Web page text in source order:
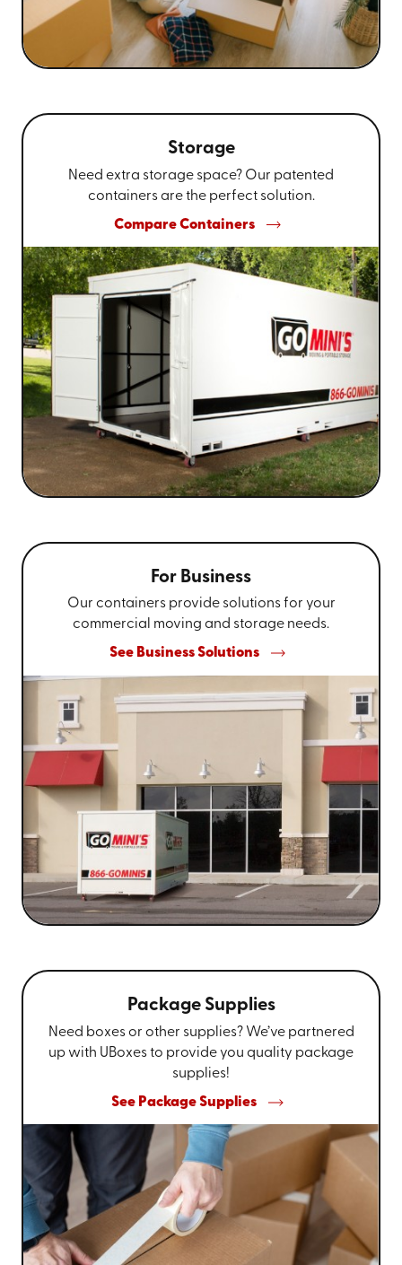
Storage
Need extra storage space? Our patented
containers are the perfect solution.
Compare Containers
For Business
Our containers provide solutions for your
commercial moving and storage needs.
See Business Solutions
Package Supplies
Need boxes or other supplies? We’ve partnered
up with UBoxes to provide you quality package
supplies!
See Package Supplies